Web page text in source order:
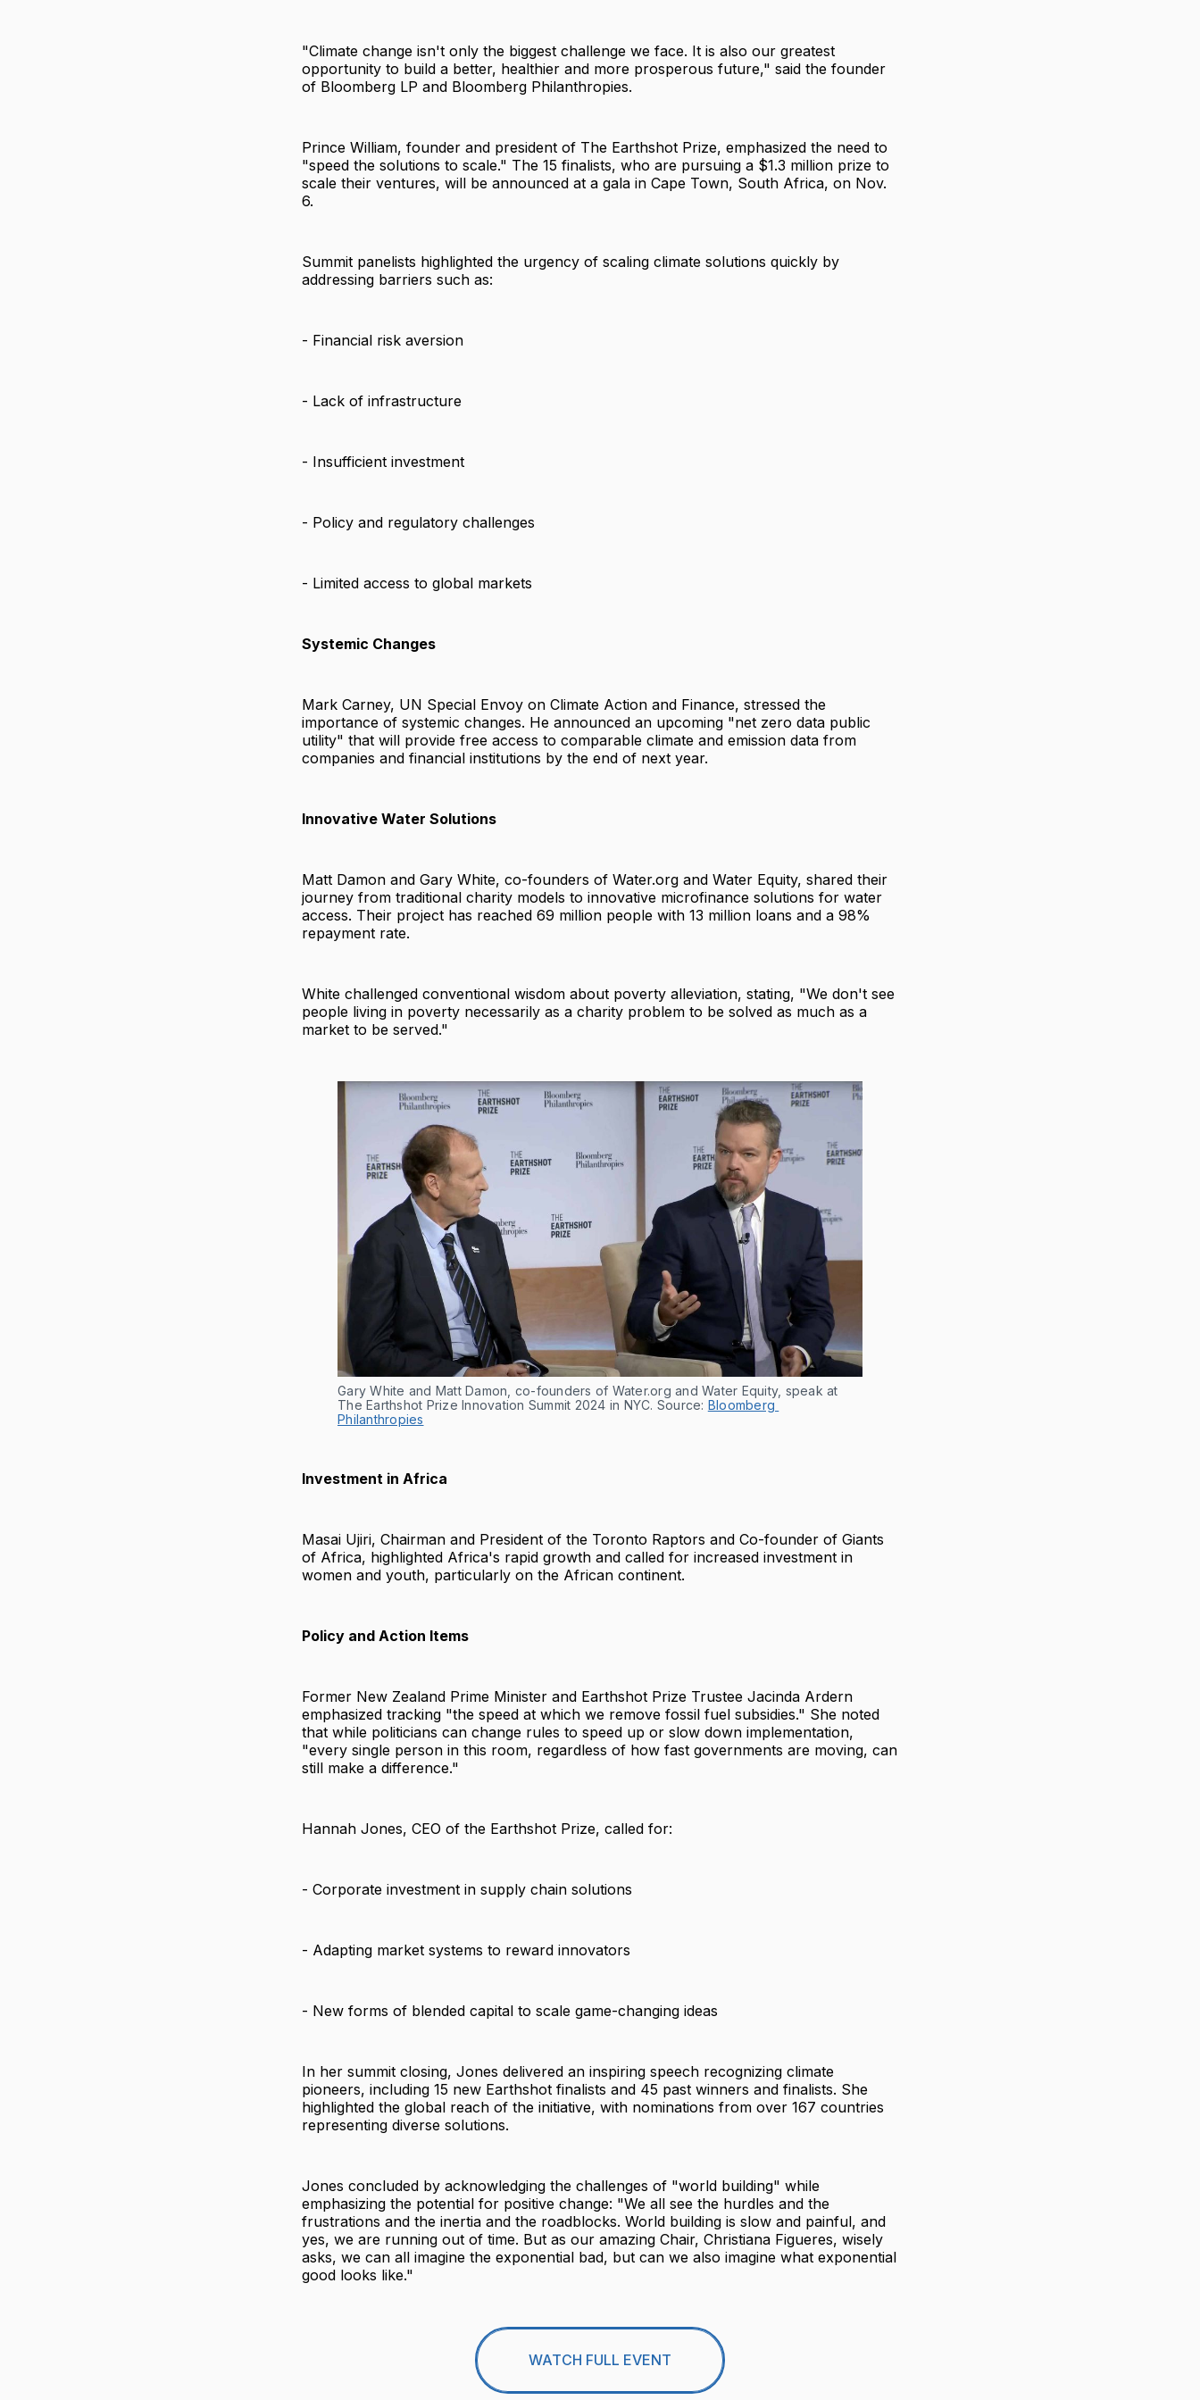
"Climate change isn't only the biggest challenge we face. It is also our greatest
opportunity to build a better, healthier and more prosperous future," said the founder
of Bloomberg LP and Bloomberg Philanthropies.
Prince William, founder and president of The Earthshot Prize, emphasized the need to
"speed the solutions to scale." The 15 finalists, who are pursuing a $1.3 million prize to
scale their ventures, will be announced at a gala in Cape Town, South Africa, on Nov.
6.
Summit panelists highlighted the urgency of scaling climate solutions quickly by
addressing barriers such as:
- Financial risk aversion
- Lack of infrastructure
- Insufficient investment
- Policy and regulatory challenges
- Limited access to global markets
Systemic Changes
Mark Carney, UN Special Envoy on Climate Action and Finance, stressed the
importance of systemic changes. He announced an upcoming "net zero data public
utility" that will provide free access to comparable climate and emission data from
companies and financial institutions by the end of next year.
Innovative Water Solutions
Matt Damon and Gary White, co-founders of Water.org and Water Equity, shared their
journey from traditional charity models to innovative microfinance solutions for water
access. Their project has reached 69 million people with 13 million loans and a 98%
repayment rate.
White challenged conventional wisdom about poverty alleviation, stating, "We don't see
people living in poverty necessarily as a charity problem to be solved as much as a
market to be served."
Gary White and Matt Damon, co-founders of Water.org and Water Equity, speak at
The Earthshot Prize Innovation Summit 2024 in NYC. Source: Bloomberg
Philanthropies
Investment in Africa
Masai Ujiri, Chairman and President of the Toronto Raptors and Co-founder of Giants
of Africa, highlighted Africa's rapid growth and called for increased investment in
women and youth, particularly on the African continent.
Policy and Action Items
Former New Zealand Prime Minister and Earthshot Prize Trustee Jacinda Ardern
emphasized tracking "the speed at which we remove fossil fuel subsidies." She noted
that while politicians can change rules to speed up or slow down implementation,
"every single person in this room, regardless of how fast governments are moving, can
still make a difference."
Hannah Jones, CEO of the Earthshot Prize, called for:
- Corporate investment in supply chain solutions
- Adapting market systems to reward innovators
- New forms of blended capital to scale game-changing ideas
In her summit closing, Jones delivered an inspiring speech recognizing climate
pioneers, including 15 new Earthshot finalists and 45 past winners and finalists. She
highlighted the global reach of the initiative, with nominations from over 167 countries
representing diverse solutions.
Jones concluded by acknowledging the challenges of "world building" while
emphasizing the potential for positive change: "We all see the hurdles and the
frustrations and the inertia and the roadblocks. World building is slow and painful, and
yes, we are running out of time. But as our amazing Chair, Christiana Figueres, wisely
asks, we can all imagine the exponential bad, but can we also imagine what exponential
good looks like."
WATCH FULL EVENT